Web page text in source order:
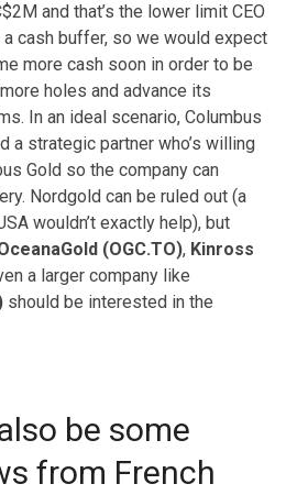
and that’s the lower limit CEO
cash buffer, so we would expect
more cash soon in order to be
holes and advance its
In an ideal scenario, Columbus
a strategic partner who’s willing
Gold so the company can
Nordgold can be ruled out (a
wouldn’t exactly help), but
(OGC.TO), Kinross
a larger company like
should be interested in the
be some
from French